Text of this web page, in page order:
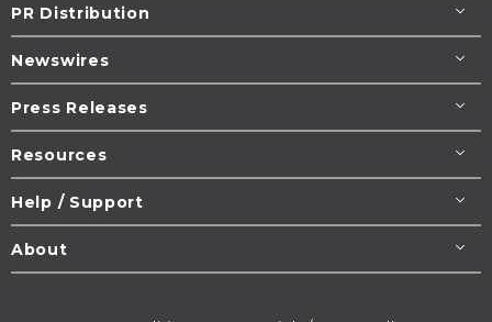
PR Distribution
Newswires
Press Releases
Resources
Help / Support
About